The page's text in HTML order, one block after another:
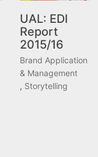
UAL: EDI
Report
2015/16
Brand Application
& Management
, Storytelling